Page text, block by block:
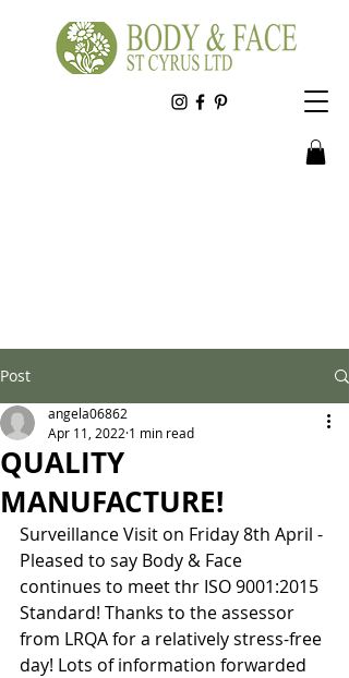
Post
QUALITY
MANUFACTURE!
angela06862
Apr 11, 2022 1 min read
Surveillance Visit on Friday 8th April -
Pleased to say Body & Face
continues to meet thr ISO 9001:2015
Standard! Thanks to the assessor
from LRQA for a relatively stress-free
day! Lots of information forwarded